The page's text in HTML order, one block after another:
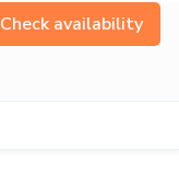
Check availability